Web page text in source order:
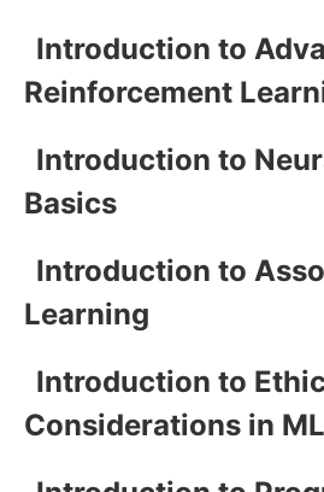
Introduction to
Reinforcement
Introduction to
Basics
Introduction to
Learning
Introduction to
Considerations in ML